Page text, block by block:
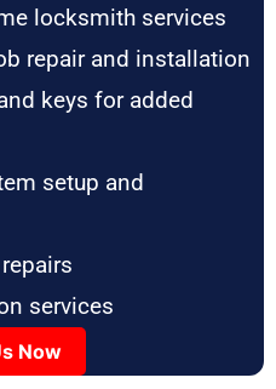
locksmith services
repair and installation
keys for added
setup and
services
Now